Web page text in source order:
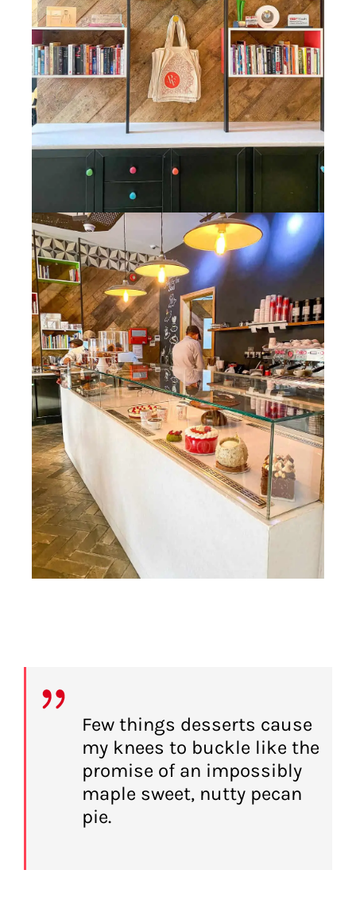
Few things desserts cause
my knees to buckle like the
promise of an impossibly
maple sweet, nutty pecan
pie.